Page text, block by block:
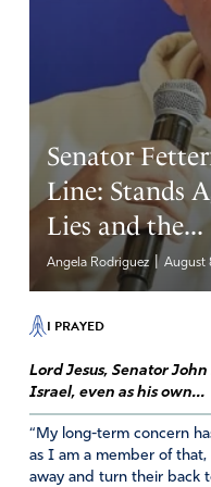
Senator
Line: Stands
Lies and the...
Angela Rodriguez | August
I PRAYED
Lord Jesus, Senator
Israel, even as his own...
“My long-term concern
as I am a member of
away and turn their back